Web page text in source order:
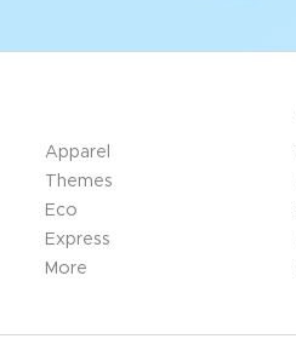
Apparel
Themes
Eco
Express
More